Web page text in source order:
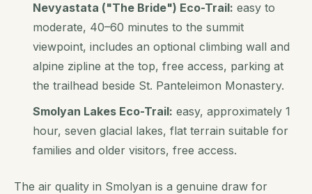
Nevyastata ("The Bride") Eco-Trail: easy to
moderate, 40–60 minutes to the summit
viewpoint, includes an optional climbing wall and
alpine zipline at the top, free access, parking at
the trailhead beside St. Panteleimon Monastery.
Smolyan Lakes Eco-Trail: easy, approximately 1
hour, seven glacial lakes, flat terrain suitable for
families and older visitors, free access.
The air quality in Smolyan is a genuine draw for